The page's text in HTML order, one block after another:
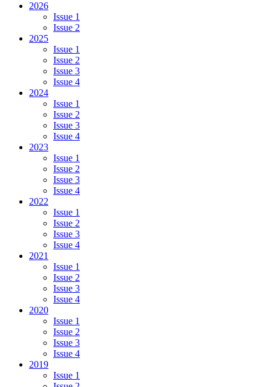
2026
Issue 1
Issue 2
2025
Issue 1
Issue 2
Issue 3
Issue 4
2024
Issue 1
Issue 2
Issue 3
Issue 4
2023
Issue 1
Issue 2
Issue 3
Issue 4
2022
Issue 1
Issue 2
Issue 3
Issue 4
2021
Issue 1
Issue 2
Issue 3
Issue 4
2020
Issue 1
Issue 2
Issue 3
Issue 4
2019
Issue 1